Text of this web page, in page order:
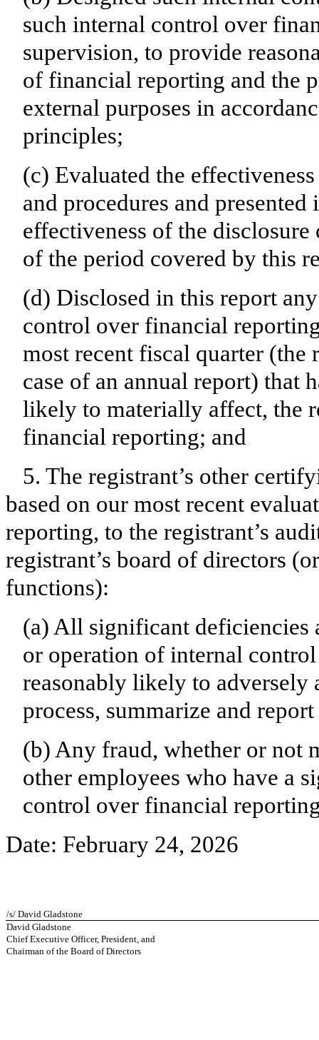
such internal control over
supervision, to provide
of financial reporting and the
external purposes in
principles;
(c) Evaluated the
and procedures and
effectiveness of the
of the period covered by this
(d) Disclosed in this report
control over financial
most recent fiscal quarter (the
case of an annual report) that
likely to materially affect, the
financial reporting; and
5. The registrant’s other
based on our most recent
reporting, to the registrant’s
registrant’s board of directors
functions):
(a) All significant deficiencies
or operation of internal
reasonably likely to adversely
process, summarize and
(b) Any fraud, whether or not
other employees who have a
control over financial
Date: February 24, 2026
/s/ David Gladstone
David Gladstone
Chief Executive Officer, President, and
Chairman of the Board of Directors